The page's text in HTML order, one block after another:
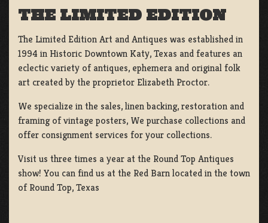
THE LIMITED EDITION
The Limited Edition Art and Antiques was established in
1994 in Historic Downtown Katy, Texas and features an
eclectic variety of antiques, ephemera and original folk
art created by the proprietor Elizabeth Proctor.
We specialize in the sales, linen backing, restoration and
framing of vintage posters, We purchase collections and
offer consignment services for your collections.
Visit us three times a year at the Round Top Antiques
show! You can find us at the Red Barn located in the town
of Round Top, Texas